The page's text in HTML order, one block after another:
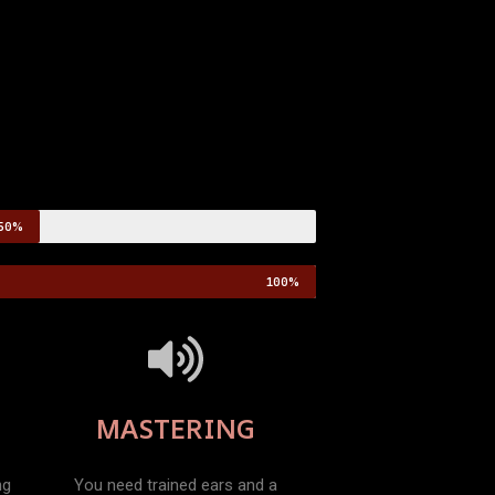
100%
MASTERING
You need trained ears and a